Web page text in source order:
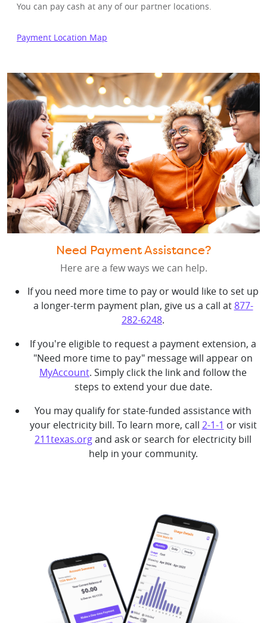
You can pay cash at any of our partner locations.
Payment Location Map
Need Payment Assistance?
Here are a few ways we can help.
If you need more time to pay or would like to set up
a longer-term payment plan, give us a call at877-
282-6248.
If you're eligible to request a payment extension, a
"Need more time to pay" message will appear on
MyAccount. Simply click the link and follow the
steps to extend your due date.
You may qualify for state-funded assistance with
your electricity bill. To learn more, call 2-1-1 or visit
211texas.organd ask or search for electricity bill
help in your community.